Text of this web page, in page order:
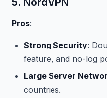
5. NordVPN
Pros:
Strong Security:
feature, and no-log
Large Server
countries.